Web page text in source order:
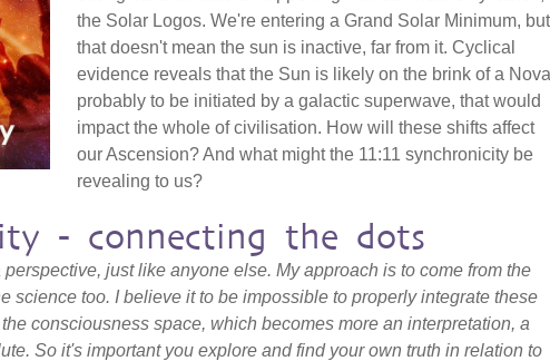
the Solar Logos. We're entering a Grand Solar Minimum, but
that doesn't mean the sun is inactive, far from it. Cyclical
evidence reveals that the Sun is likely on the brink of a
probably to be initiated by a galactic superwave, that would
impact the whole of civilisation. How will these shifts affect
our Ascension? And what might the 11:11 synchronicity be
revealing to us?
- connecting the dots
just like anyone else. My approach is to come from the
science too. I believe it to be impossible to properly integrate these
consciousness space, which becomes more an interpretation, a
So it's important you explore and find your own truth in relation to